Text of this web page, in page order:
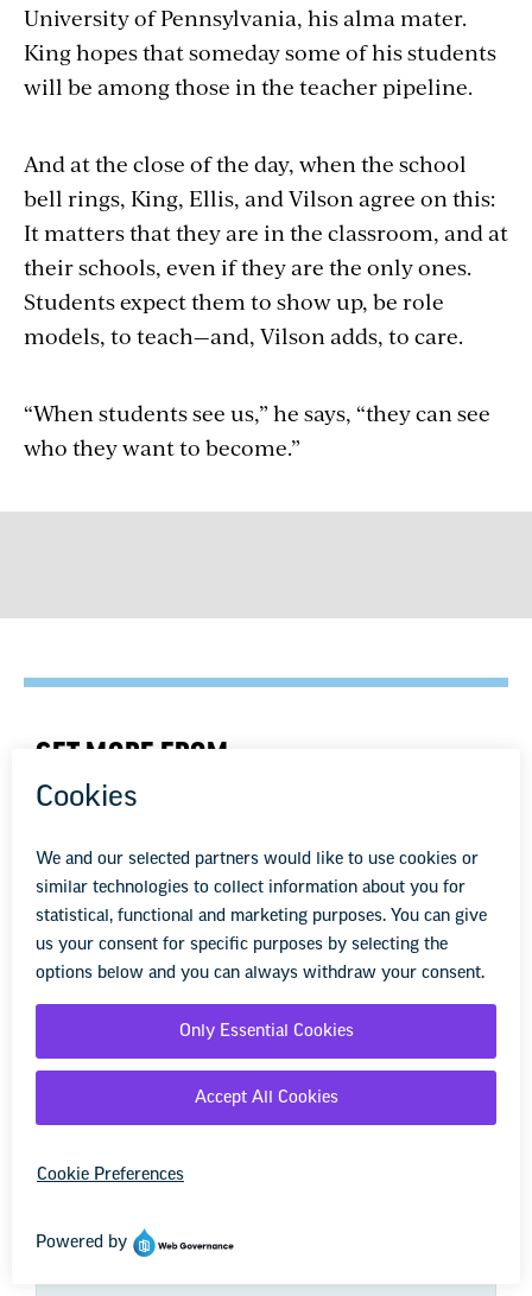
University of Pennsylvania, his alma mater.
King hopes that someday some of his students
will be among those in the teacher pipeline.
And at the close of the day, when the school
bell rings, King, Ellis, and Vilson agree on this:
It matters that they are in the classroom, and at
their schools, even if they are the only ones.
Students expect them to show up, be role
models, to teach—and, Vilson adds, to care.
“When students see us,” he says, “they can see
who they want to become.”
GET MORE FROM
We're here to help you succeed in your career,
advocate for public school students, and stay up to
date on the latest education news. Sign up to stay
informed.
First Name
Last Name